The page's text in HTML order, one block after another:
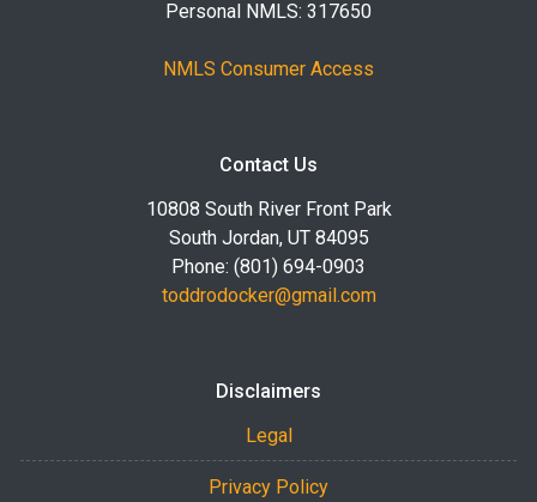
Personal NMLS: 317650
NMLS Consumer Access
Contact Us
10808 South River Front Park
South Jordan, UT 84095
Phone: (801) 694-0903
toddrodocker@gmail.com
Disclaimers
Legal
Privacy Policy